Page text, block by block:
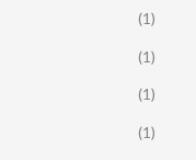
(1)
(1)
(1)
(1)